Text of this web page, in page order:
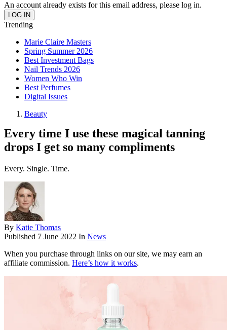
An account already exists for this email address, please log in.
Trending
Marie Claire Masters
Spring Summer 2026
Best Investment Bags
Nail Trends 2026
Women Who Win
Best Perfumes
Digital Issues
Beauty
Every time I use these magical tanning
drops I get so many compliments
Every. Single. Time.
By Katie Thomas
Published 7 June 2022 In News
When you purchase through links on our site, we may earn an
affiliate commission. Here’s how it works.